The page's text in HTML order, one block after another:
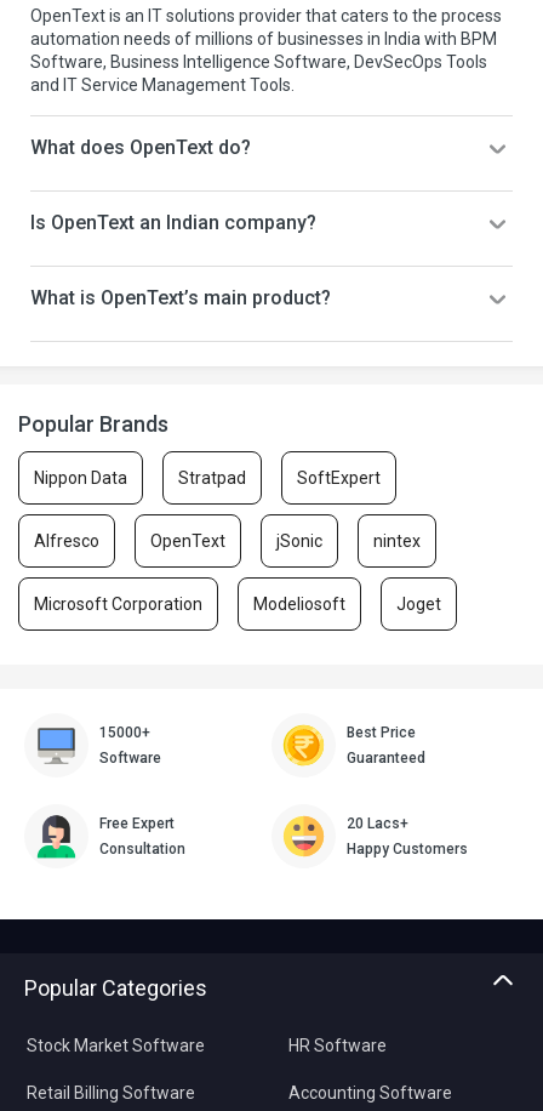
OpenText is an IT solutions provider that caters to the process
automation needs of millions of businesses in India with BPM
Software, Business Intelligence Software, DevSecOps Tools
and IT Service Management Tools.
What does OpenText do?
Is OpenText an Indian company?
What is OpenText’s main product?
Popular Brands
Nippon Data Stratpad SoftExpert
Alfresco OpenText jSonic nintex
Microsoft Corporation Modeliosoft Joget
15000+
Software
Best Price
Guaranteed
Free Expert
Consultation
20 Lacs+
Happy Customers
Popular Categories
Stock Market Software
Retail Billing Software
HR Software
Accounting Software